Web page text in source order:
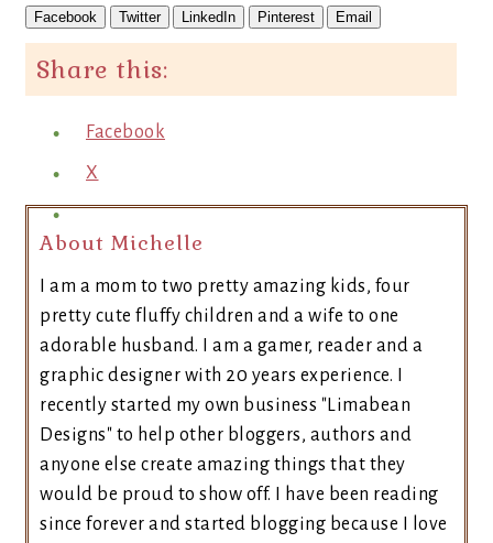
Facebook Twitter LinkedIn Pinterest Email
Share this:
Facebook
X
About Michelle
I am a mom to two pretty amazing kids, four
pretty cute fluffy children and a wife to one
adorable husband. I am a gamer, reader and a
graphic designer with 20 years experience. I
recently started my own business "Limabean
Designs" to help other bloggers, authors and
anyone else create amazing things that they
would be proud to show off. I have been reading
since forever and started blogging because I love